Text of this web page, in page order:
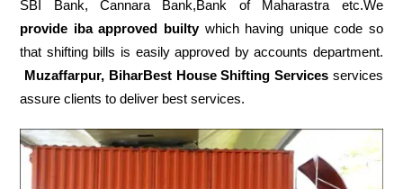
SBI Bank, Cannara Bank,Bank of Maharastra etc.We
provide iba approved builtywhich having unique code so
that shifting bills is easily approved by accounts department.
Muzaffarpur, BiharBest House Shifting Servicesservices
assure clients to deliver best services.